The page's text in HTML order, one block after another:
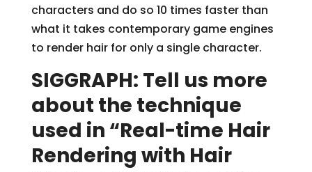
characters and do so 10 times faster than
what it takes contemporary game engines
to render hair for only a single character.
SIGGRAPH: Tell us more
about the technique
used in “Real-time Hair
Rendering with Hair